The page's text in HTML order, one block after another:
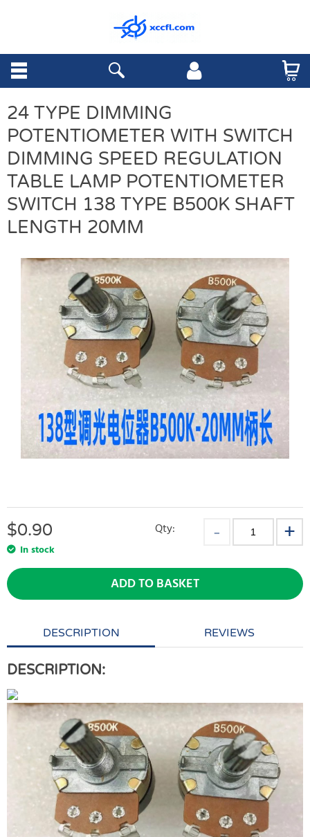
24 TYPE DIMMING
POTENTIOMETER WITH SWITCH
DIMMING SPEED REGULATION
TABLE LAMP POTENTIOMETER
SWITCH 138 TYPE B500K SHAFT
LENGTH 20MM
$0.90
In stock
Qty:
ADD TO BASKET
DESCRIPTION REVIEWS
DESCRIPTION: